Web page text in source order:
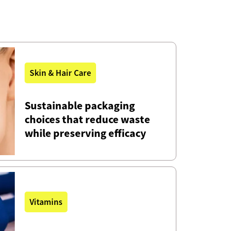
Skin & Hair Care
Sustainable packaging
choices that reduce waste
while preserving efficacy
Vitamins